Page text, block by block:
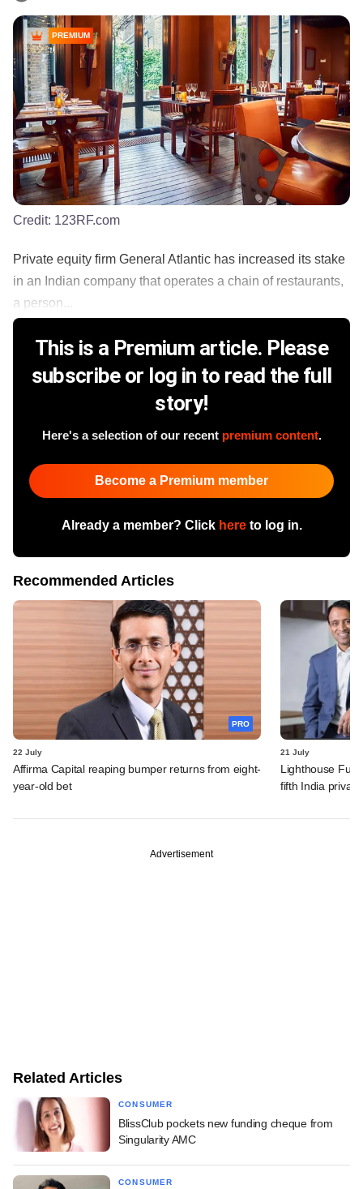
PREMIUM
Credit: 123RF.com
Private equity firm General Atlantic has increased its stake
in an Indian company that operates a chain of restaurants,
a person...
This is a Premium article. Please
subscribe or log in to read the full
story!
Here's a selection of our recent premium content.
Become a Premium member
Already a member? Click hereto log in.
Recommended Articles
PRO
22 July
Affirma Capital reaping bumper returns from eight-
year-old bet
21 July
Lighthouse
fifth India
Advertisement
Related Articles
CONSUMER
BlissClub pockets new funding cheque from
Singularity AMC
CONSUMER